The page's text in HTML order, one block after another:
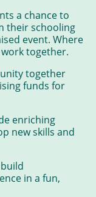
a chance to
their schooling
event. Where
together.
together
funds for
enriching
new skills and
in a fun,